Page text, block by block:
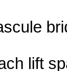
lift